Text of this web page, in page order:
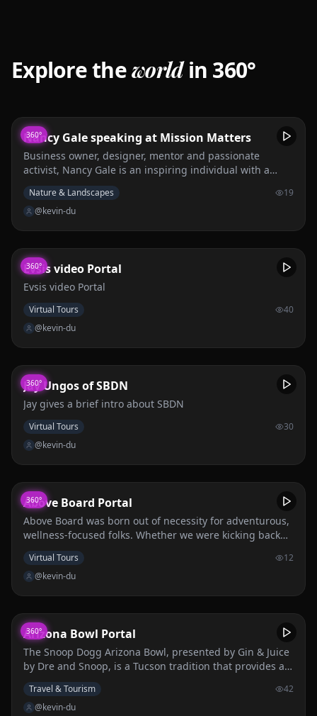
Explore theworldin 360°
360°
Nancy Gale speaking at Mission Matters
Business owner, designer, mentor and passionate
activist, Nancy Gale is an inspiring individual with a
fascinating story of overcoming hardship and turning it
into something beautiful.
Nature & Landscapes
19
@kevin-du
360°
Evsis video Portal
Evsis video Portal
Virtual Tours
40
@kevin-du
360°
Jay Ungos of SBDN
Jay gives a brief intro about SBDN
Virtual Tours
30
@kevin-du
360°
Above Board Portal
Above Board was born out of necessity for adventurous,
wellness-focused folks. Whether we were kicking back
on the patio after an ambitious day hike, sipping fireside
with friends, or golfing after a rigorous workweek, we
needed a better go-to cocktail.
Virtual Tours
12
@kevin-du
360°
Arizona Bowl Portal
The Snoop Dogg Arizona Bowl, presented by Gin & Juice
by Dre and Snoop, is a Tucson tradition that provides a
world-class experience for college student-athletes,
fans, and the local community, culminating in a
nationally recognized college football competition. The
Travel & Tourism
42
@kevin-du